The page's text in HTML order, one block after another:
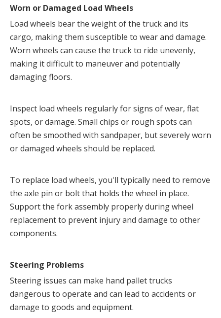
Worn or Damaged Load Wheels
Load wheels bear the weight of the truck and its
cargo, making them susceptible to wear and damage.
Worn wheels can cause the truck to ride unevenly,
making it difficult to maneuver and potentially
damaging floors.
Inspect load wheels regularly for signs of wear, flat
spots, or damage. Small chips or rough spots can
often be smoothed with sandpaper, but severely worn
or damaged wheels should be replaced.
To replace load wheels, you'll typically need to remove
the axle pin or bolt that holds the wheel in place.
Support the fork assembly properly during wheel
replacement to prevent injury and damage to other
components.
Steering Problems
Steering issues can make hand pallet trucks
dangerous to operate and can lead to accidents or
damage to goods and equipment.